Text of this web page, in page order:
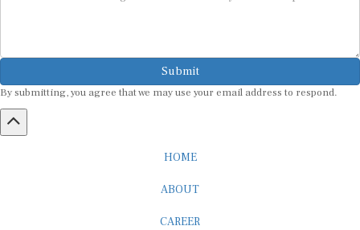
Submit